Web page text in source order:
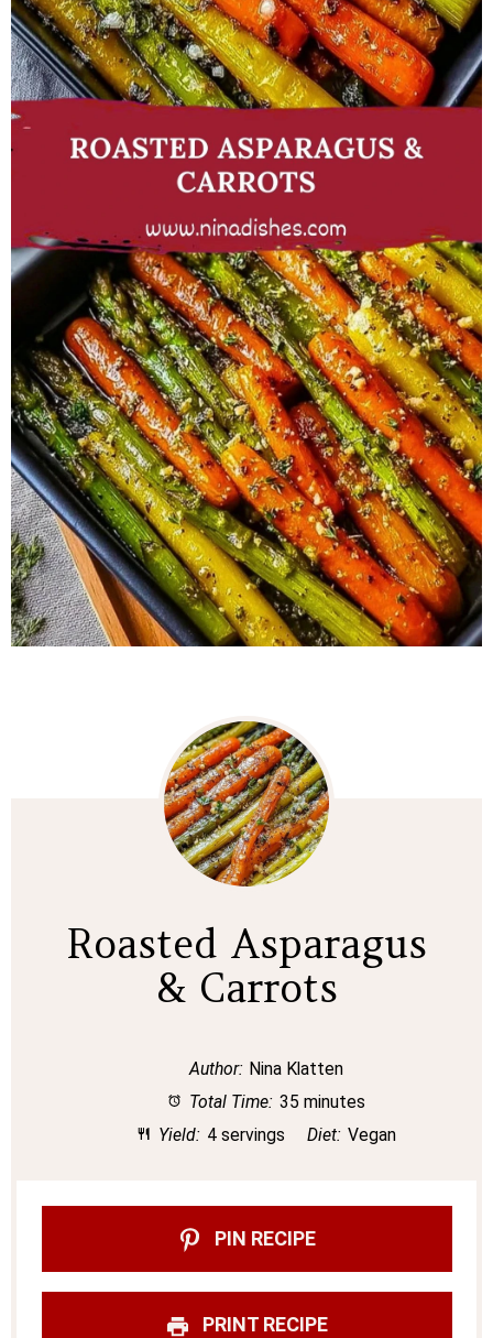
Roasted Asparagus
& Carrots
Author: Nina Klatten
Total Time: 35 minutes
Yield: 4 servings Diet: Vegan
PIN RECIPE
PRINT RECIPE